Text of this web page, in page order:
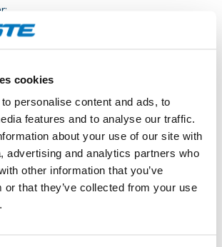
cookies
personalise content and ads, to
features and to analyse our traffic.
about your use of our site with
advertising and analytics partners who
other information that you’ve
or that they’ve collected from your use
04-30
LTD (XHEL)
RECEIPT OF A SHARE-BASED